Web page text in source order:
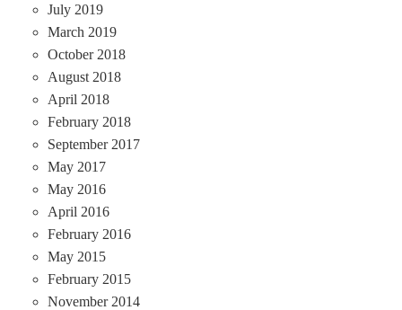
July 2019
March 2019
October 2018
August 2018
April 2018
February 2018
September 2017
May 2017
May 2016
April 2016
February 2016
May 2015
February 2015
November 2014